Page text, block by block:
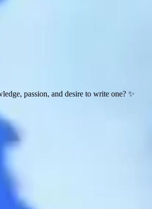
passion, and desire to write one? ✨